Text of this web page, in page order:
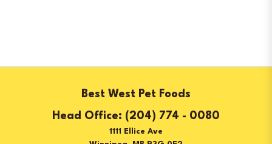
Best West Pet Foods
(204) 774 - 0080
1111 Ellice Ave